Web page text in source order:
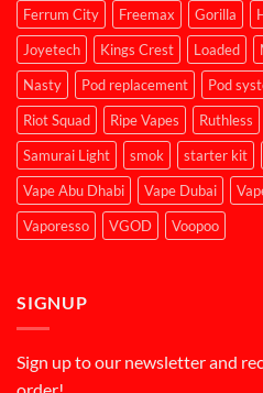
Ferrum City
Freemax Gorilla
Joyetech
Kings Crest Loaded
Nasty
Pod replacement Pod
Riot Squad
Ripe Vapes Ruthless
Samurai Light
smok starter kit
Vape Abu Dhabi
Vape Dubai
Vaporesso
VGOD Voopoo
SIGNUP
Sign up to our newsletter and